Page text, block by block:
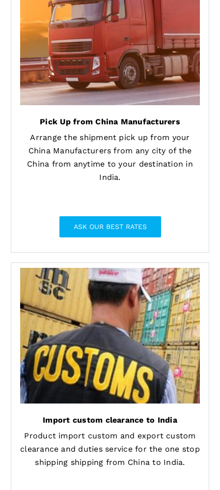
Pick Up from China Manufacturers
Arrange the shipment pick up from your
China Manufacturers from any city of the
China from anytime to your destination in
India.
ASK OUR BEST RATES
Import custom clearance to India
Product import custom and export custom
clearance and duties service for the one stop
shipping shipping from China to India.